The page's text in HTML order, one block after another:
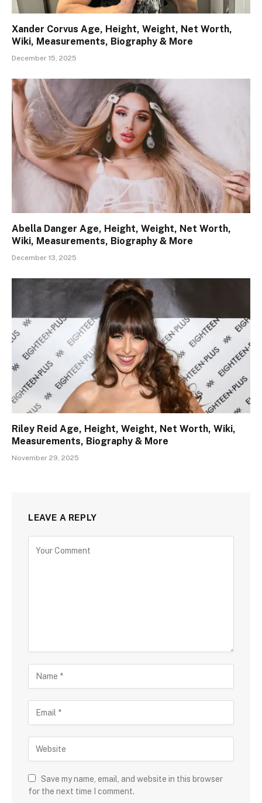
Xander Corvus Age, Height, Weight, Net Worth,
Wiki, Measurements, Biography & More
December 15, 2025
Abella Danger Age, Height, Weight, Net Worth,
Wiki, Measurements, Biography & More
December 13, 2025
Riley Reid Age, Height, Weight, Net Worth, Wiki,
Measurements, Biography & More
November 29, 2025
LEAVE A REPLY
Save my name, email, and website in this browser
for the next time I comment.